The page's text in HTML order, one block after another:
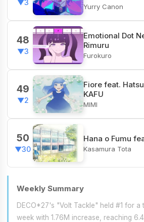
▼3 Yurry Canon
48
▼3
Emotional Dot
Rimuru
Furokuro
49
▼2
Fiore​ feat.
KAFU
MIMI
50
▼30
Hana o Fumu
Kasamura Tota
Weekly Summary
DECO*27's "Volt Tackle" held #1 for a
week with 1.76M increase, reaching